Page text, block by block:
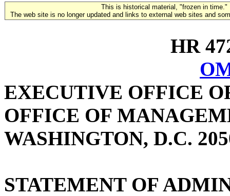
This is historical material, "frozen in time."
The web site is no longer updated and links to external web sites and
HR
EXECUTIVE OFFICE
OFFICE OF
WASHINGTON, D.C.
STATEMENT OF